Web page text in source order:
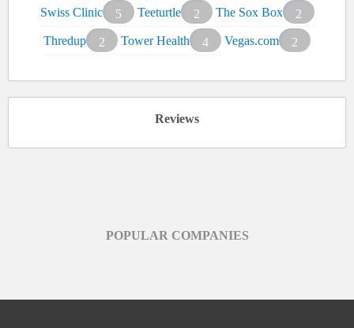
Swiss Clinic
5 Teeturtle 2 The Sox Box
2
Thredup
2 Tower Health 4 Vegas.com 2
Reviews
POPULAR COMPANIES